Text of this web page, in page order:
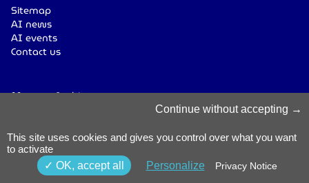
Sitemap
AI news
AI events
Contact us
Manage Cookies
Terms & Conditions
Whistleblowing
Policy
Accessibility
© 2026 Luxinnovation. All Rights
Reserved.
Continue without accepting
This site uses cookies and gives you control over what you want
to activate
OK, accept all
Personalize Privacy Notice